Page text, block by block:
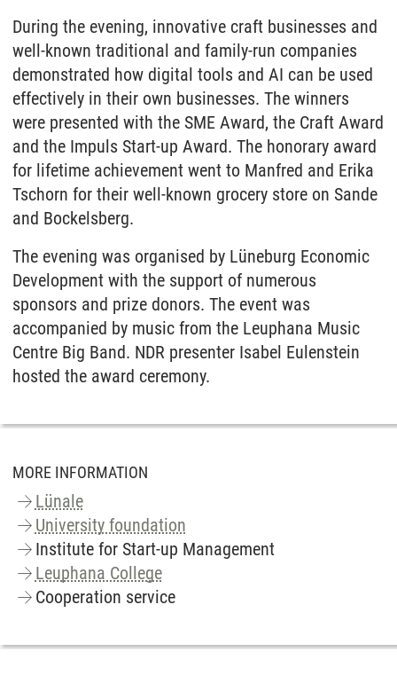
During the evening, innovative craft businesses and
well-known traditional and family-run companies
demonstrated how digital tools and AI can be used
effectively in their own businesses. The winners
were presented with the SME Award, the Craft Award
and the Impuls Start-up Award. The honorary award
for lifetime achievement went to Manfred and Erika
Tschorn for their well-known grocery store on Sande
and Bockelsberg.
The evening was organised by Lüneburg Economic
Development with the support of numerous
sponsors and prize donors. The event was
accompanied by music from the Leuphana Music
Centre Big Band. NDR presenter Isabel Eulenstein
hosted the award ceremony.
MORE INFORMATION
Lünale
University foundation
Institute for Start-up Management
Leuphana College
Cooperation service